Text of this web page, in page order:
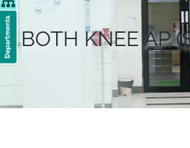
BOTH KNEE AP